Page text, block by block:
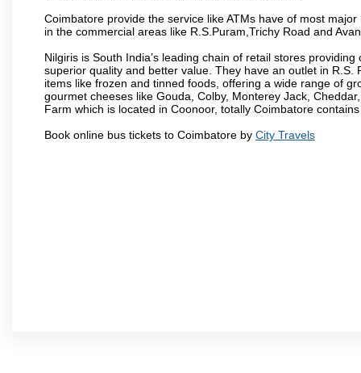
Coimbatore provide the service like ATMs have of most
in the commercial areas like R.S.Puram,Trichy Road and
Nilgiris is South India’s leading chain of retail stores
superior quality and better value. They have an outlet in
items like frozen and tinned foods, offering a wide range of
gourmet cheeses like Gouda, Colby, Monterey Jack,
Farm which is located in Coonoor, totally Coimbatore
Book online bus tickets to Coimbatore by City Travels